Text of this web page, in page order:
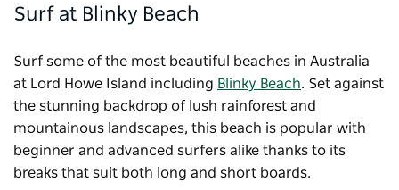
Surf at Blinky Beach
Surf some of the most beautiful beaches in Australia
at Lord Howe Island including Blinky Beach. Set against
the stunning backdrop of lush rainforest and
mountainous landscapes, this beach is popular with
beginner and advanced surfers alike thanks to its
breaks that suit both long and short boards.